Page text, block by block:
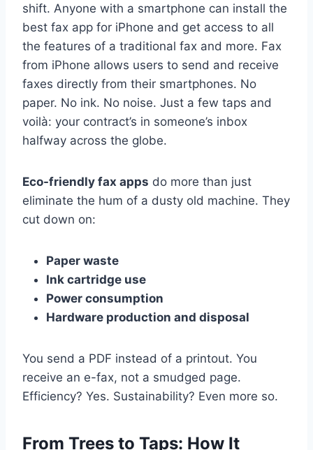
shift. Anyone with a smartphone can install the
best fax app for iPhone and get access to all
the features of a traditional fax and more. Fax
from iPhone allows users to send and receive
faxes directly from their smartphones. No
paper. No ink. No noise. Just a few taps and
voilà: your contract’s in someone’s inbox
halfway across the globe.
Eco-friendly fax apps do more than just
eliminate the hum of a dusty old machine. They
cut down on:
Paper waste
Ink cartridge use
Power consumption
Hardware production and disposal
You send a PDF instead of a printout. You
receive an e-fax, not a smudged page.
Efficiency? Yes. Sustainability? Even more so.
From Trees to Taps: How It